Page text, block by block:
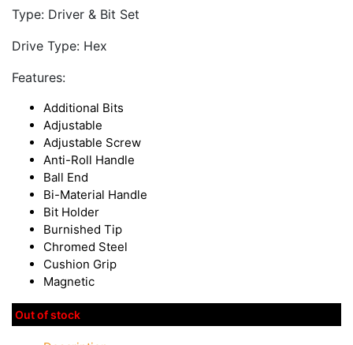
Type: Driver & Bit Set
Drive Type: Hex
Features:
Additional Bits
Adjustable
Adjustable Screw
Anti-Roll Handle
Ball End
Bi-Material Handle
Bit Holder
Burnished Tip
Chromed Steel
Cushion Grip
Magnetic
Out of stock